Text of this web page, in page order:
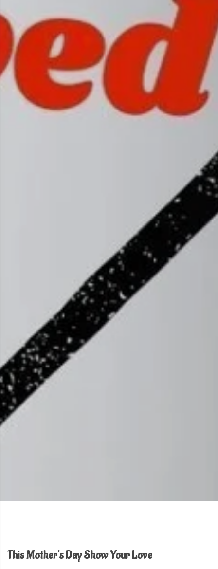
This Mother's Day Show Your Love